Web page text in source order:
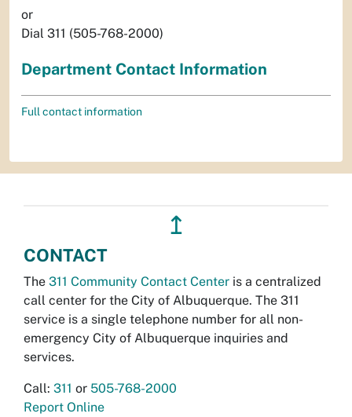
or
Dial 311 (505-768-2000)
Department Contact Information
Full contact information
↥
CONTACT
The 311 Community Contact Center is a centralized
call center for the City of Albuquerque. The 311
service is a single telephone number for all non-
emergency City of Albuquerque inquiries and
services.
Call: 311 or 505-768-2000
Report Online